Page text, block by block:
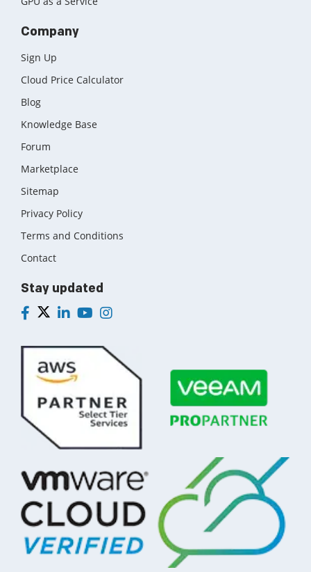
Company
Sign Up
Cloud Price Calculator
Blog
Knowledge Base
Forum
Marketplace
Sitemap
Privacy Policy
Terms and Conditions
Contact
Stay updated